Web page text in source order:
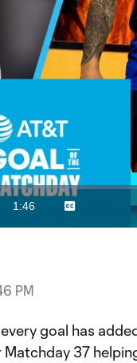
Duration
1:46
Captions
PM
goal has
37